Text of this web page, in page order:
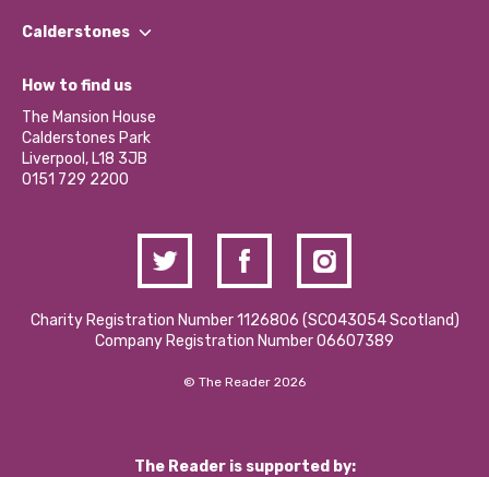
Our Impact Report 2024/2025
Our Social Media Moderation Policy
Find a Group
Become a Volunteer
Partner With Us
Donations and Fundraising
Contact Us / Media Enquiries
Calderstones
What’s Happening
Calderstones Membership
Hire a Space
How to find us
The Mansion House
Calderstones Park
Liverpool, L18 3JB
0151 729 2200
Charity Registration Number 1126806 (SCO43054 Scotland)
Company Registration Number 06607389
© The Reader 2026
The Reader is supported by: